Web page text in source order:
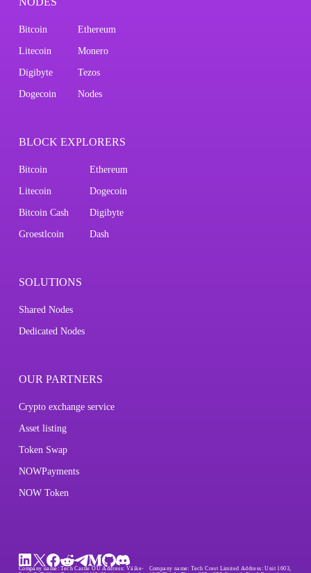
Bitcoin Ethereum
Litecoin Monero
Digibyte Tezos
Dogecoin Nodes
BLOCK EXPLORERS
Bitcoin Ethereum
Litecoin Dogecoin
Bitcoin Cash Digibyte
Groestlcoin Dash
SOLUTIONS
Shared Nodes
Dedicated Nodes
OUR PARTNERS
Crypto exchange service
Asset listing
Token Swap
NOWPayments
NOW Token
Company name: Tech Castle OÜAddress: Väike-
Company name: Tech Crest Limited Address:Unit 1603,